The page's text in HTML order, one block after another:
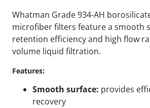
Whatman Grade 934-AH
microfiber filters feature a smooth
retention efficiency and high flow
volume liquid filtration.
Features:
Smooth surface: provides
recovery